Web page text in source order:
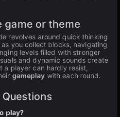
game or theme
revolves around quick thinking
you collect blocks, navigating
levels filled with stronger
and dynamic sounds create
a player can hardly resist,
gameplay with each round.
play?